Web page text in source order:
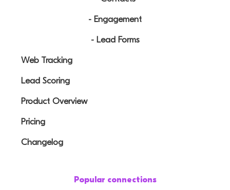
- Engagement
- Lead Forms
Web Tracking
Lead Scoring
Product Overview
Pricing
Changelog
Popular connections